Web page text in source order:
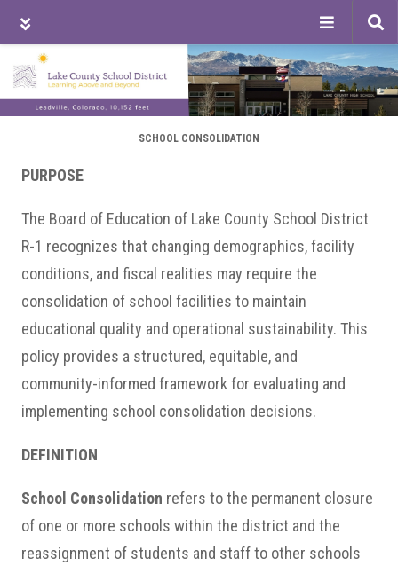
Skip
to
main
content
Skip
to
primary
sidebar
Skip
to
footer
SCHOOL CONSOLIDATION
PURPOSE
The Board of Education of Lake County School District
R-1 recognizes that changing demographics, facility
conditions, and fiscal realities may require the
consolidation of school facilities to maintain
educational quality and operational sustainability. This
policy provides a structured, equitable, and
community-informed framework for evaluating and
implementing school consolidation decisions.
DEFINITION
School Consolidation refers to the permanent closure
of one or more schools within the district and the
reassignment of students and staff to other schools